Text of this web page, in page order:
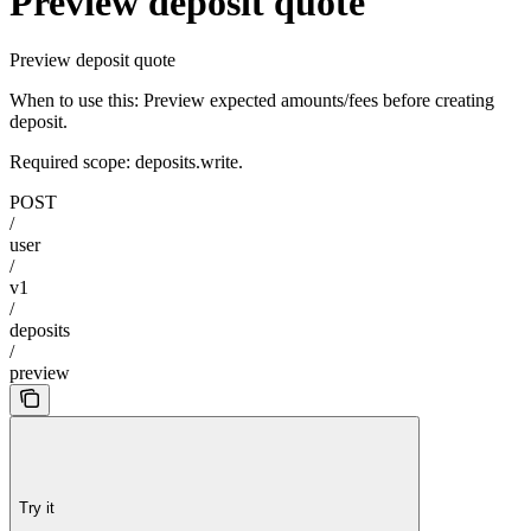
Preview deposit quote
When to use this: Preview expected amounts/fees before creating
deposit.
Required scope: deposits.write.
POST
/
user
/
v1
/
deposits
/
preview
Try it